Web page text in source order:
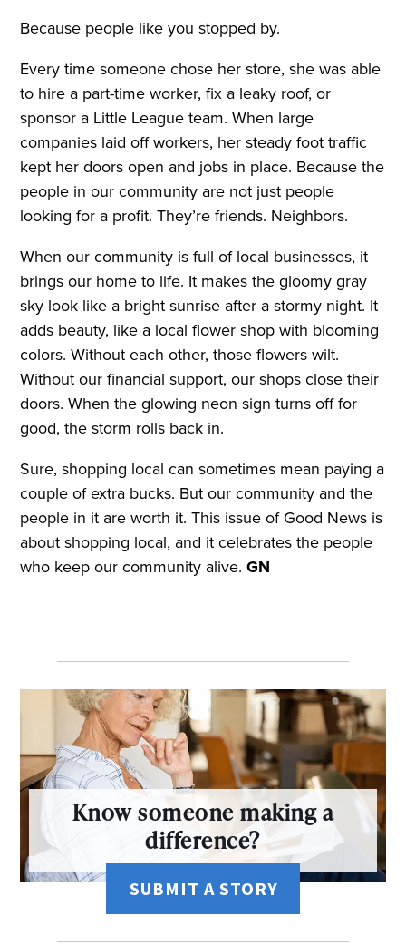
Because people like you stopped by.
Every time someone chose her store, she was able
to hire a part-time worker, fix a leaky roof, or
sponsor a Little League team. When large
companies laid off workers, her steady foot traffic
kept her doors open and jobs in place. Because the
people in our community are not just people
looking for a profit. They’re friends. Neighbors.
When our community is full of local businesses, it
brings our home to life. It makes the gloomy gray
sky look like a bright sunrise after a stormy night. It
adds beauty, like a local flower shop with blooming
colors. Without each other, those flowers wilt.
Without our financial support, our shops close their
doors. When the glowing neon sign turns off for
good, the storm rolls back in.
Sure, shopping local can sometimes mean paying a
couple of extra bucks. But our community and the
people in it are worth it. This issue of Good News is
about shopping local, and it celebrates the people
who keep our community alive.GN
Know someone making a
difference?
SUBMIT A STORY